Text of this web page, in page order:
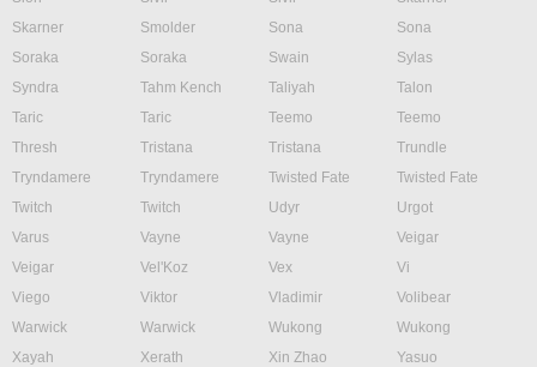
Skarner
Smolder Sona
Sona
Soraka
Soraka Swain
Sylas
Syndra
Tahm Kench Taliyah
Talon
Taric
Taric Teemo
Teemo
Thresh
Tristana Tristana
Trundle
Tryndamere
Tryndamere Twisted Fate
Twisted Fate
Twitch
Twitch Udyr
Urgot
Varus
Vayne Vayne
Veigar
Veigar
Vel'Koz Vex
Vi
Viego
Viktor Vladimir
Volibear
Warwick
Warwick Wukong
Wukong
Xayah
Xerath Xin Zhao
Yasuo